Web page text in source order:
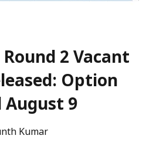
Round 2 Vacant
Option
9
Kumar